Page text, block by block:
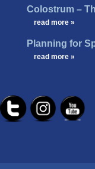
Colostrum –
read more »
Planning for
read more »